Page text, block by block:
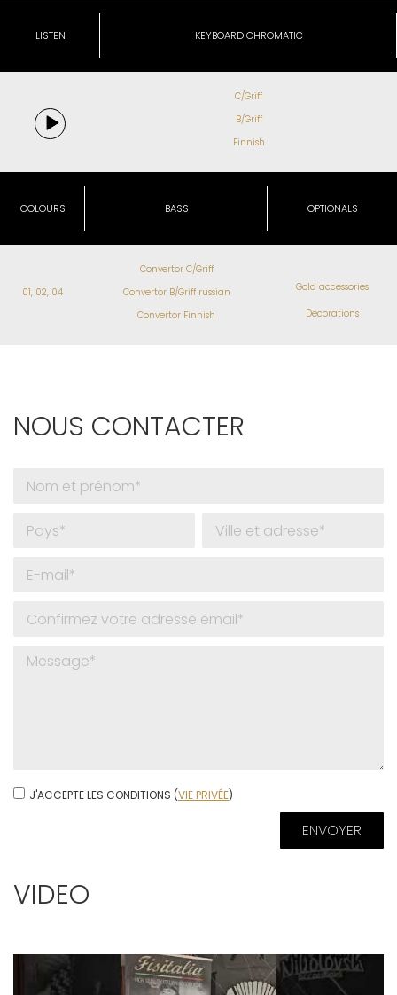
LISTEN KEYBOARD CHROMATIC
C/Griff
B/Griff
Finnish
COLOURS BASS OPTIONALS
01, 02, 04
Convertor C/Griff
Convertor B/Griff russian
Convertor Finnish
Gold accessories
Decorations
NOUS CONTACTER
J'ACCEPTE LES CONDITIONS (VIE PRIVÉE)
VIDEO